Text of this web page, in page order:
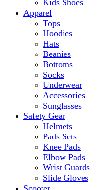
Kids Shoes
Apparel
Tops
Hoodies
Hats
Beanies
Bottoms
Socks
Underwear
Accessories
Sunglasses
Safety Gear
Helmets
Pads Sets
Knee Pads
Elbow Pads
Wrist Guards
Slide Gloves
Scooter